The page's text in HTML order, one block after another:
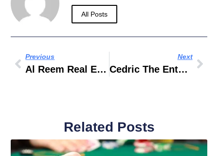
All Posts
Previous
Al Reem Real Estate Dubai
Next
Cedric The Entertainer
Related Posts